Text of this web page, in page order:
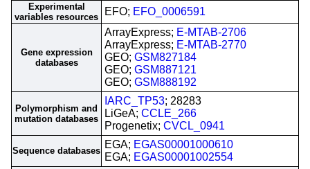
Experimental
variables resources
EFO; EFO_0006591
Gene expression
databases
ArrayExpress; E-MTAB-2706
ArrayExpress; E-MTAB-2770
GEO; GSM827184
GEO; GSM887121
GEO; GSM888192
Polymorphism and
mutation databases
IARC_TP53; 28283
LiGeA; CCLE_266
Progenetix; CVCL_0941
Sequence databases
EGA; EGAS00001000610
EGA; EGAS00001002554